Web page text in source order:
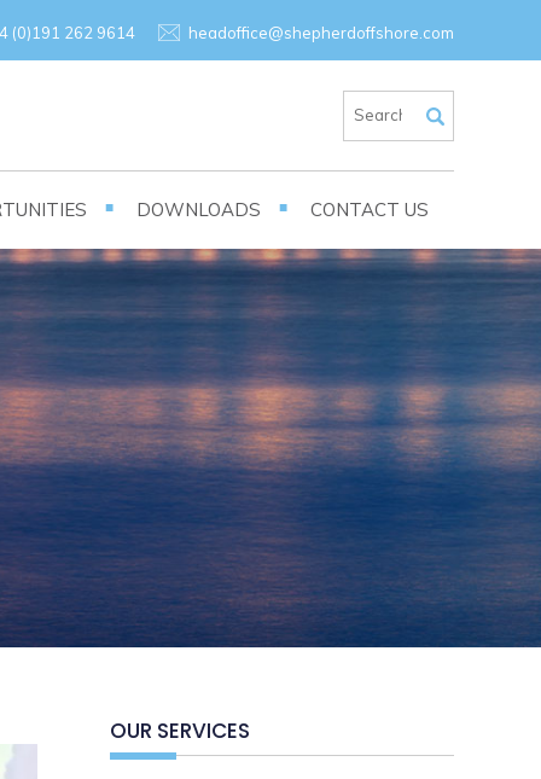
(0)191 262 9614 headoffice@shepherdoffshore.com
DOWNLOADS CONTACT US
OUR SERVICES